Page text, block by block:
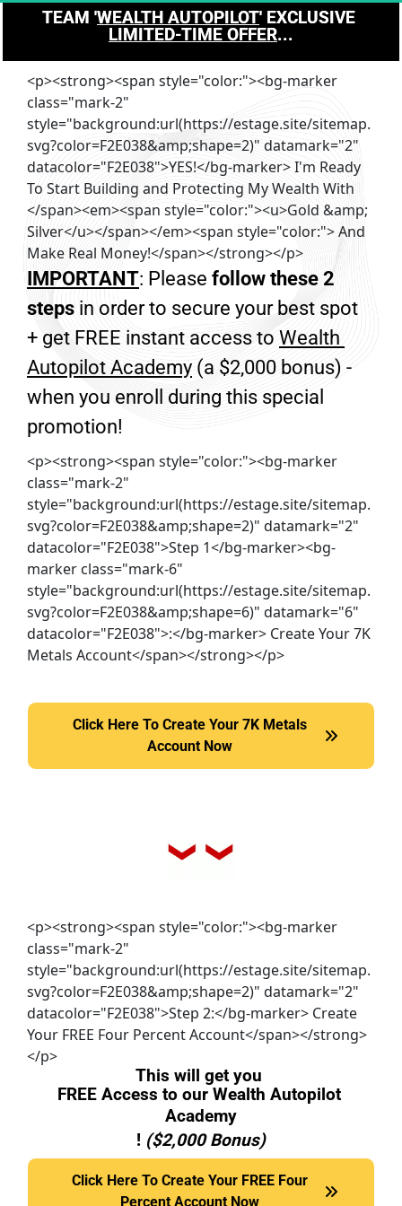
TEAM 'WEALTH AUTOPILOT' EXCLUSIVE
LIMITED-TIME OFFER...
<p><strong><span style="color:"><bg-marker
class="mark-2"
style="background:url(https://estage.site/sitemap.
svg?color=F2E038&amp;shape=2)" datamark="2"
datacolor="F2E038">YES!</bg-marker> I'm Ready
To Start Building and Protecting My Wealth With
</span><em><span style="color:"><u>Gold &amp;
Silver</u></span></em><span style="color:"> And
Make Real Money!</span></strong></p>
IMPORTANT: Please follow these 2
steps in order to secure your best spot
+ get FREE instant access to Wealth
Autopilot Academy (a $2,000 bonus) -
when you enroll during this special
promotion!
<p><strong><span style="color:"><bg-marker
class="mark-2"
style="background:url(https://estage.site/sitemap.
svg?color=F2E038&amp;shape=2)" datamark="2"
datacolor="F2E038">Step 1</bg-marker><bg-
marker class="mark-6"
style="background:url(https://estage.site/sitemap.
svg?color=F2E038&amp;shape=6)" datamark="6"
datacolor="F2E038">:</bg-marker> Create Your 7K
Metals Account</span></strong></p>
Click Here To Create Your 7K Metals Account Now
Click Here To Create Your 7K Metals
Account Now
<p><strong><span style="color:"><bg-marker
class="mark-2"
style="background:url(https://estage.site/sitemap.
svg?color=F2E038&amp;shape=2)" datamark="2"
datacolor="F2E038">Step 2:</bg-marker> Create
Your FREE Four Percent Account</span></strong>
</p>
This will get you
FREE Access to our Wealth Autopilot
Academy
! ($2,000 Bonus)
Click Here To Create Your FREE Four Percent
Now
Click Here To Create Your FREE Four
Percent Account Now